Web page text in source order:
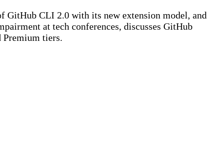
GitHub CLI 2.0 with its new extension model, and
at tech conferences, discusses GitHub
Premium tiers.